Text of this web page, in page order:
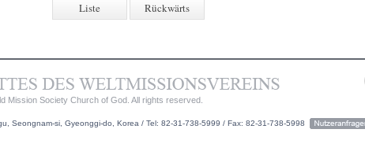
Liste Rückwärts
Mission Society Church of God. All rights reserved.
Seongnam-si, Gyeonggi-do, Korea / Tel: 82-31-738-5999 / Fax: 82-31-738-5998